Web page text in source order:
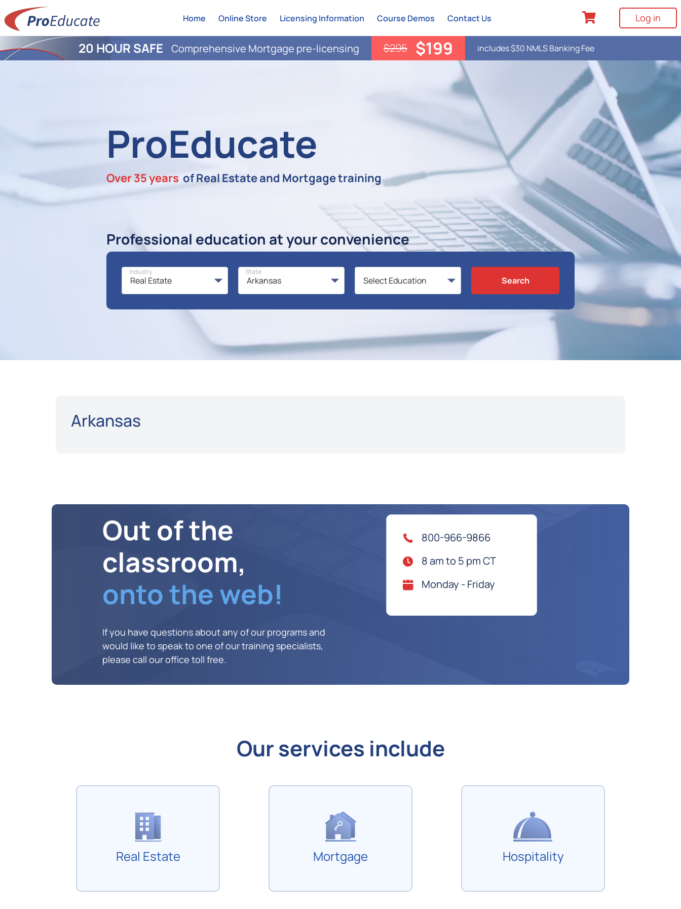
Home Online Store Licensing Information Course Demos Contact Us Log in
20 HOUR SAFE Comprehensive Mortgage pre-licensing $295 $199 includes $30 NMLS Banking Fee
ProEducate
Over 35 years of Real Estate and Mortgage training
Professional education at your convenience
Industry State
Search
Arkansas
Out of the
classroom,
onto the web!
If you have questions about any of our programs and
would like to speak to one of our training specialists,
please call our office toll free.
800-966-9866
8 am to 5 pm CT
Monday - Friday
Our services include
Real Estate Mortgage Hospitality